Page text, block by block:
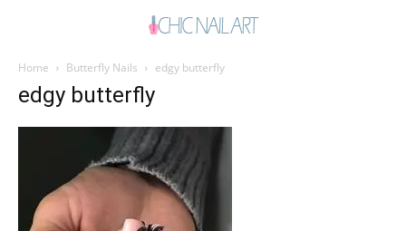
Home Butterfly Nails edgy butterfly
edgy butterfly